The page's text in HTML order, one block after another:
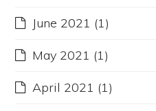
June 2021 (1)
May 2021 (1)
April 2021 (1)